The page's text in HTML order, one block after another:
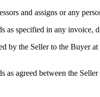
and assigns or any
as specified in any
by the Seller to the Buyer
as agreed between the